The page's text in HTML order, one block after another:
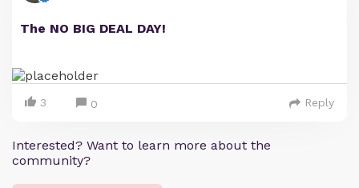
The NO BIG DEAL DAY!
3 0 Reply
Interested? Want to learn more about the
community?